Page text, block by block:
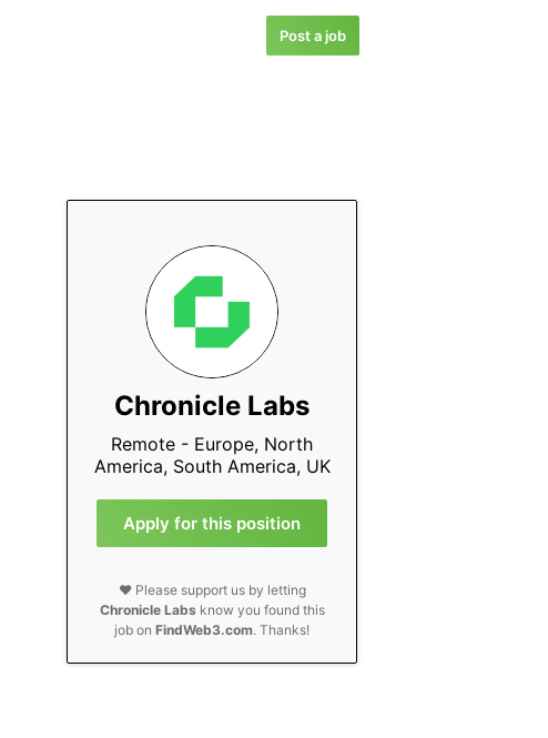
Post a job
Chronicle Labs
Remote - Europe, North
America, South America, UK
Apply for this position
❤️ Please support us by letting
Chronicle Labsknow you found this
job onFindWeb3.com. Thanks!